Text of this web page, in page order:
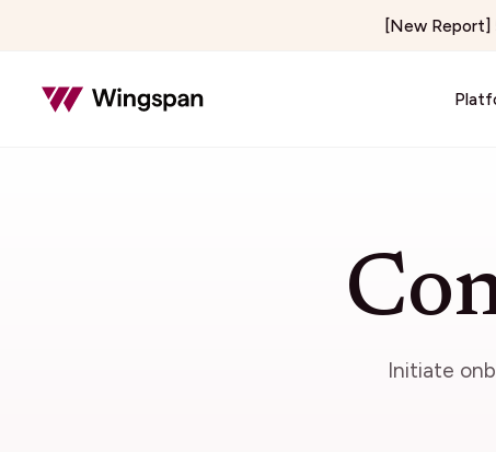
[New Report]
Locum
On-
Initiate